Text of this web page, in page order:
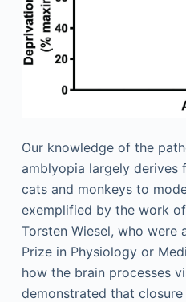
Our knowledge of the
amblyopia largely derives
cats and monkeys to
exemplified by the work
Torsten Wiesel, who were
Prize in Physiology or
how the brain processes
demonstrated that